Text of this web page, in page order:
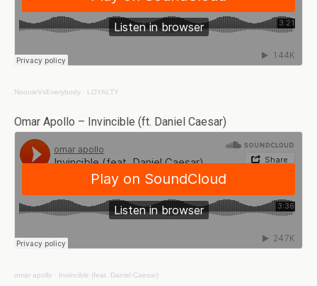
NoonieVsEverybody · LOYALTY
Omar Apollo – Invincible (ft. Daniel Caesar)
omar apollo · Invincible (feat. Daniel Caesar)